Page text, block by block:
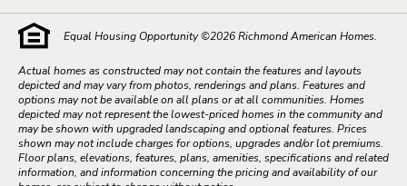
Equal Housing Opportunity ©2026Richmond American Homes.
Actual homes as constructed may not contain the features and layouts
depicted and may vary from photos, renderings and plans. Features and
options may not be available on all plans or at all communities. Homes
depicted may not represent the lowest-priced homes in the community and
may be shown with upgraded landscaping and optional features. Prices
shown may not include charges for options, upgrades and/or lot premiums.
Floor plans, elevations, features, plans, amenities, specifications and related
information, and information concerning the pricing and availability of our